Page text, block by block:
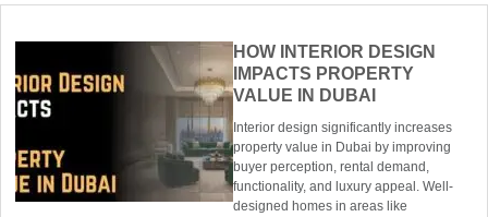
HOW INTERIOR DESIGN
IMPACTS PROPERTY
VALUE IN DUBAI
Interior design significantly increases
property value in Dubai by improving
buyer perception, rental demand,
functionality, and luxury appeal. Well-
designed homes in areas like